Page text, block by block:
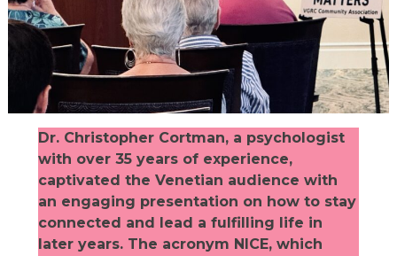
Dr. Christopher Cortman, a psychologist
with over 35 years of experience,
captivated the Venetian audience with
an engaging presentation on how to stay
connected and lead a fulfilling life in
later years. The acronym NICE, which